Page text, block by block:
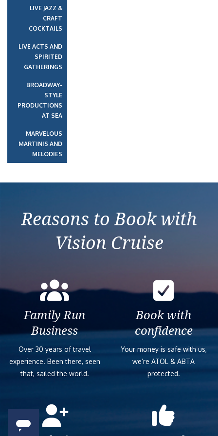
LIVE JAZZ &
CRAFT
COCKTAILS
LIVE ACTS AND
SPIRITED
GATHERINGS
BROADWAY-
STYLE
PRODUCTIONS
AT SEA
MARVELOUS
MARTINIS AND
MELODIES
Reasons to Book with
Vision Cruise
Family Run
Business
Over 30 years of travel
experience. Been there, seen
that, sailed the world.
Book with
confidence
Your money is safe with us,
we’re ATOL & ABTA
protected.